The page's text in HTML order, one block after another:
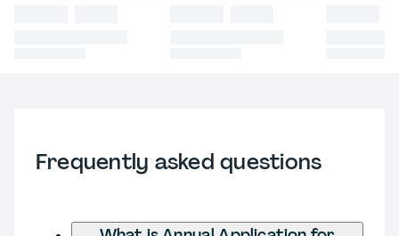
Frequently asked questions